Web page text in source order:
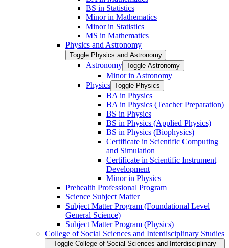
BS in Statistics
Minor in Mathematics
Minor in Statistics
MS in Mathematics
Physics and Astronomy
Toggle Physics and Astronomy
Astronomy Toggle Astronomy
Minor in Astronomy
Physics Toggle Physics
BA in Physics
BA in Physics (Teacher Preparation)
BS in Physics
BS in Physics (Applied Physics)
BS in Physics (Biophysics)
Certificate in Scientific Computing
and Simulation
Certificate in Scientific Instrument
Development
Minor in Physics
Prehealth Professional Program
Science Subject Matter
Subject Matter Program (Foundational Level
General Science)
Subject Matter Program (Physics)
College of Social Sciences and Interdisciplinary Studies
Toggle College of Social Sciences and Interdisciplinary